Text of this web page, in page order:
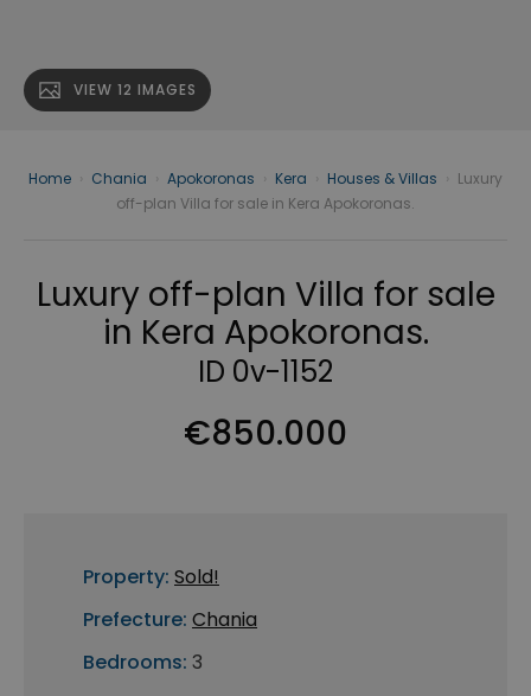
VIEW 12 IMAGES
Home Chania Apokoronas Kera Houses & Villas
Luxury
off-plan Villa for sale in Kera Apokoronas.
Luxury off-plan Villa for sale
in Kera Apokoronas.
ID 0v-1152
€850.000
Property: Sold!
Prefecture: Chania
Bedrooms: 3